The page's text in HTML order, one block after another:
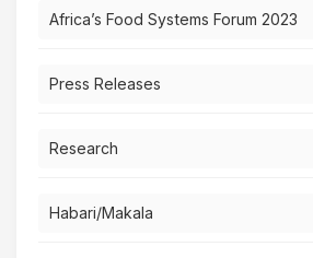
Africa’s Food Systems Forum 2023
Press Releases
Research
Habari/Makala